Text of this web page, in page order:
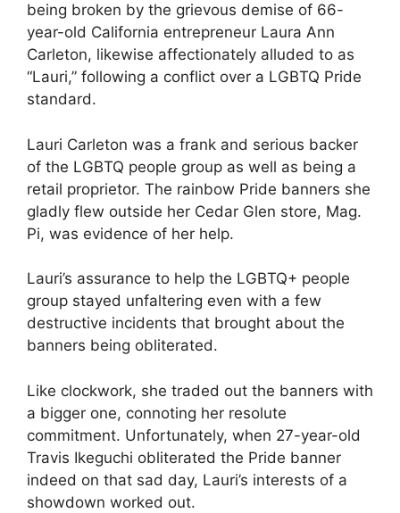
being broken by the grievous demise of 66-
year-old California entrepreneur Laura Ann
Carleton, likewise affectionately alluded to as
“Lauri,” following a conflict over a LGBTQ Pride
standard.
Lauri Carleton was a frank and serious backer
of the LGBTQ people group as well as being a
retail proprietor. The rainbow Pride banners she
gladly flew outside her Cedar Glen store, Mag.
Pi, was evidence of her help.
Lauri’s assurance to help the LGBTQ+ people
group stayed unfaltering even with a few
destructive incidents that brought about the
banners being obliterated.
Like clockwork, she traded out the banners with
a bigger one, connoting her resolute
commitment. Unfortunately, when 27-year-old
Travis Ikeguchi obliterated the Pride banner
indeed on that sad day, Lauri’s interests of a
showdown worked out.